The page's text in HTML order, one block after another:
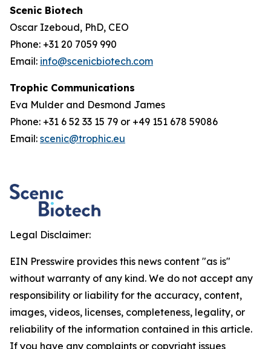
Scenic Biotech
Oscar Izeboud, PhD, CEO
Phone: +31 20 7059 990
Email: info@scenicbiotech.com
Trophic Communications
Eva Mulder and Desmond James
Phone: +31 6 52 33 15 79 or +49 151 678 59086
Email: scenic@trophic.eu
Legal Disclaimer:
EIN Presswire provides this news content "as is"
without warranty of any kind. We do not accept any
responsibility or liability for the accuracy, content,
images, videos, licenses, completeness, legality, or
reliability of the information contained in this article.
If you have any complaints or copyright issues